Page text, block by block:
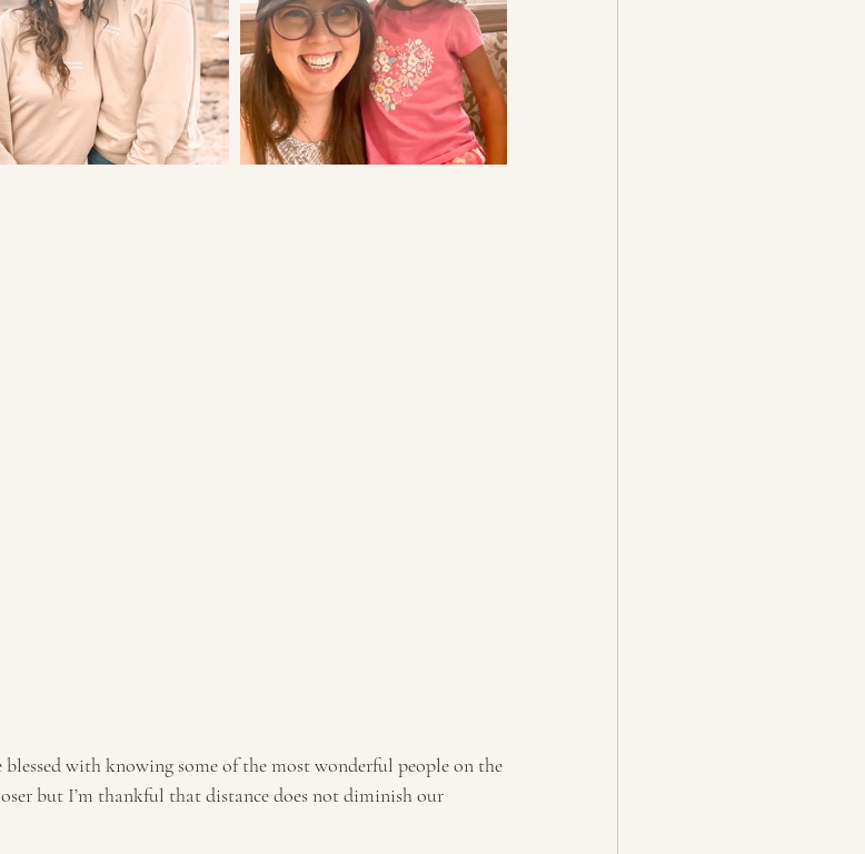
with knowing some of the most wonderful people on the
but I’m thankful that distance does not diminish our